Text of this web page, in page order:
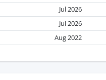
Jul 2026
Jul 2026
Aug 2022